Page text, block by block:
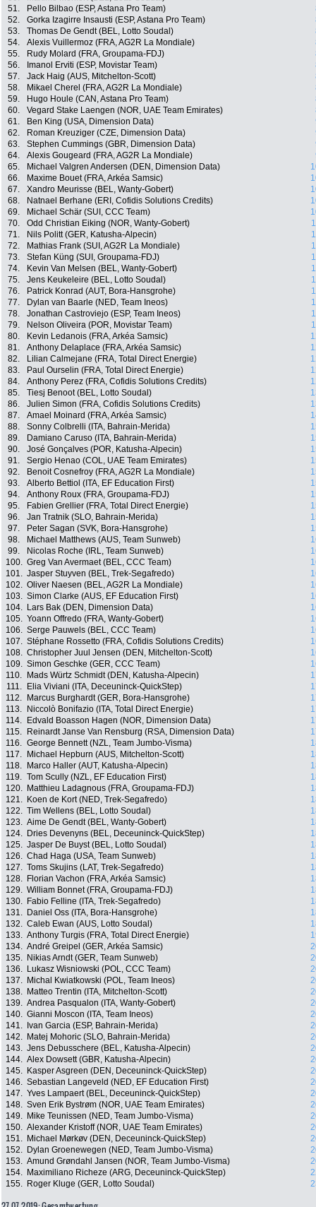
51.
Pello Bilbao (ESP, Astana Pro Team)
52.
Gorka Izagirre Insausti (ESP, Astana Pro Team)
53.
Thomas De Gendt (BEL, Lotto Soudal)
54.
Alexis Vuillermoz (FRA, AG2R La Mondiale)
55.
Rudy Molard (FRA, Groupama-FDJ)
56.
Imanol Erviti (ESP, Movistar Team)
57.
Jack Haig (AUS, Mitchelton-Scott)
58.
Mikael Cherel (FRA, AG2R La Mondiale)
59.
Hugo Houle (CAN, Astana Pro Team)
60.
Vegard Stake Laengen (NOR, UAE Team Emirates)
61.
Ben King (USA, Dimension Data)
62.
Roman Kreuziger (CZE, Dimension Data)
63.
Stephen Cummings (GBR, Dimension Data)
64.
Alexis Gougeard (FRA, AG2R La Mondiale)
65.
Michael Valgren Andersen (DEN, Dimension Data)
66.
Maxime Bouet (FRA, Arkéa Samsic)
67.
Xandro Meurisse (BEL, Wanty-Gobert)
68.
Natnael Berhane (ERI, Cofidis Solutions Credits)
69.
Michael Schär (SUI, CCC Team)
70.
Odd Christian Eiking (NOR, Wanty-Gobert)
71.
Nils Politt (GER, Katusha-Alpecin)
72.
Mathias Frank (SUI, AG2R La Mondiale)
73.
Stefan Küng (SUI, Groupama-FDJ)
74.
Kevin Van Melsen (BEL, Wanty-Gobert)
75.
Jens Keukeleire (BEL, Lotto Soudal)
76.
Patrick Konrad (AUT, Bora-Hansgrohe)
77.
Dylan van Baarle (NED, Team Ineos)
78.
Jonathan Castroviejo (ESP, Team Ineos)
79.
Nelson Oliveira (POR, Movistar Team)
80.
Kevin Ledanois (FRA, Arkéa Samsic)
81.
Anthony Delaplace (FRA, Arkéa Samsic)
82.
Lilian Calmejane (FRA, Total Direct Energie)
83.
Paul Ourselin (FRA, Total Direct Energie)
84.
Anthony Perez (FRA, Cofidis Solutions Credits)
85.
Tiesj Benoot (BEL, Lotto Soudal)
86.
Julien Simon (FRA, Cofidis Solutions Credits)
87.
Amael Moinard (FRA, Arkéa Samsic)
88.
Sonny Colbrelli (ITA, Bahrain-Merida)
89.
Damiano Caruso (ITA, Bahrain-Merida)
90.
José Gonçalves (POR, Katusha-Alpecin)
91.
Sergio Henao (COL, UAE Team Emirates)
92.
Benoit Cosnefroy (FRA, AG2R La Mondiale)
93.
Alberto Bettiol (ITA, EF Education First)
94.
Anthony Roux (FRA, Groupama-FDJ)
95.
Fabien Grellier (FRA, Total Direct Energie)
96.
Jan Tratnik (SLO, Bahrain-Merida)
97.
Peter Sagan (SVK, Bora-Hansgrohe)
98.
Michael Matthews (AUS, Team Sunweb)
99.
Nicolas Roche (IRL, Team Sunweb)
100. Greg Van Avermaet (BEL, CCC Team)
101. Jasper Stuyven (BEL, Trek-Segafredo)
102. Oliver Naesen (BEL, AG2R La Mondiale)
103. Simon Clarke (AUS, EF Education First)
104.
Lars Bak (DEN, Dimension Data)
105. Yoann Offredo (FRA, Wanty-Gobert)
106. Serge Pauwels (BEL, CCC Team)
107. Stéphane Rossetto (FRA, Cofidis Solutions Credits)
108. Christopher Juul Jensen (DEN, Mitchelton-Scott)
109. Simon Geschke (GER, CCC Team)
110.
Mads Würtz Schmidt (DEN, Katusha-Alpecin)
111.
Elia Viviani (ITA, Deceuninck-QuickStep)
112.
Marcus Burghardt (GER, Bora-Hansgrohe)
113.
Niccolò Bonifazio (ITA, Total Direct Energie)
114.
Edvald Boasson Hagen (NOR, Dimension Data)
115.
Reinardt Janse Van Rensburg (RSA, Dimension Data)
116. George Bennett (NZL, Team Jumbo-Visma)
117.
Michael Hepburn (AUS, Mitchelton-Scott)
118.
Marco Haller (AUT, Katusha-Alpecin)
119. Tom Scully (NZL, EF Education First)
120.
Matthieu Ladagnous (FRA, Groupama-FDJ)
121.
Koen de Kort (NED, Trek-Segafredo)
122. Tim Wellens (BEL, Lotto Soudal)
123. Aime De Gendt (BEL, Wanty-Gobert)
124.
Dries Devenyns (BEL, Deceuninck-QuickStep)
125. Jasper De Buyst (BEL, Lotto Soudal)
126. Chad Haga (USA, Team Sunweb)
127. Toms Skujins (LAT, Trek-Segafredo)
128.
Florian Vachon (FRA, Arkéa Samsic)
129. William Bonnet (FRA, Groupama-FDJ)
130.
Fabio Felline (ITA, Trek-Segafredo)
131.
Daniel Oss (ITA, Bora-Hansgrohe)
132. Caleb Ewan (AUS, Lotto Soudal)
133. Anthony Turgis (FRA, Total Direct Energie)
134. André Greipel (GER, Arkéa Samsic)
135.
Nikias Arndt (GER, Team Sunweb)
136.
Lukasz Wisniowski (POL, CCC Team)
137.
Michal Kwiatkowski (POL, Team Ineos)
138.
Matteo Trentin (ITA, Mitchelton-Scott)
139. Andrea Pasqualon (ITA, Wanty-Gobert)
140. Gianni Moscon (ITA, Team Ineos)
141.
Ivan Garcia (ESP, Bahrain-Merida)
142.
Matej Mohoric (SLO, Bahrain-Merida)
143. Jens Debusschere (BEL, Katusha-Alpecin)
144. Alex Dowsett (GBR, Katusha-Alpecin)
145.
Kasper Asgreen (DEN, Deceuninck-QuickStep)
146. Sebastian Langeveld (NED, EF Education First)
147. Yves Lampaert (BEL, Deceuninck-QuickStep)
148. Sven Erik Bystrøm (NOR, UAE Team Emirates)
149.
Mike Teunissen (NED, Team Jumbo-Visma)
150. Alexander Kristoff (NOR, UAE Team Emirates)
151.
Michael Mørkøv (DEN, Deceuninck-QuickStep)
152.
Dylan Groenewegen (NED, Team Jumbo-Visma)
153. Amund Grøndahl Jansen (NOR, Team Jumbo-Visma)
154.
Maximiliano Richeze (ARG, Deceuninck-QuickStep)
155.
Roger Kluge (GER, Lotto Soudal)